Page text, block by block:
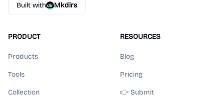
Built with Mkdirs
PRODUCT
Products
Tools
Collection
RESOURCES
Blog
Pricing
👉 Submit